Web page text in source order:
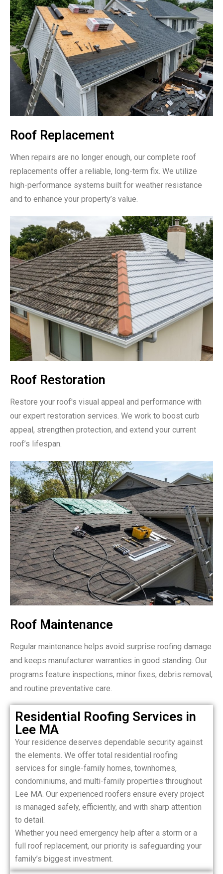
Roof Replacement
When repairs are no longer enough, our complete roof
replacements offer a reliable, long-term fix. We utilize
high-performance systems built for weather resistance
and to enhance your property’s value.
Roof Restoration
Restore your roof's visual appeal and performance with
our expert restoration services. We work to boost curb
appeal, strengthen protection, and extend your current
roof’s lifespan.
Roof Maintenance
Regular maintenance helps avoid surprise roofing damage
and keeps manufacturer warranties in good standing. Our
programs feature inspections, minor fixes, debris removal,
and routine preventative care.
Residential Roofing Services in
Lee MA
Your residence deserves dependable security against
the elements. We offer total residential roofing
services for single-family homes, townhomes,
condominiums, and multi-family properties throughout
Lee MA. Our experienced roofers ensure every project
is managed safely, efficiently, and with sharp attention
to detail.
Whether you need emergency help after a storm or a
full roof replacement, our priority is safeguarding your
family’s biggest investment.